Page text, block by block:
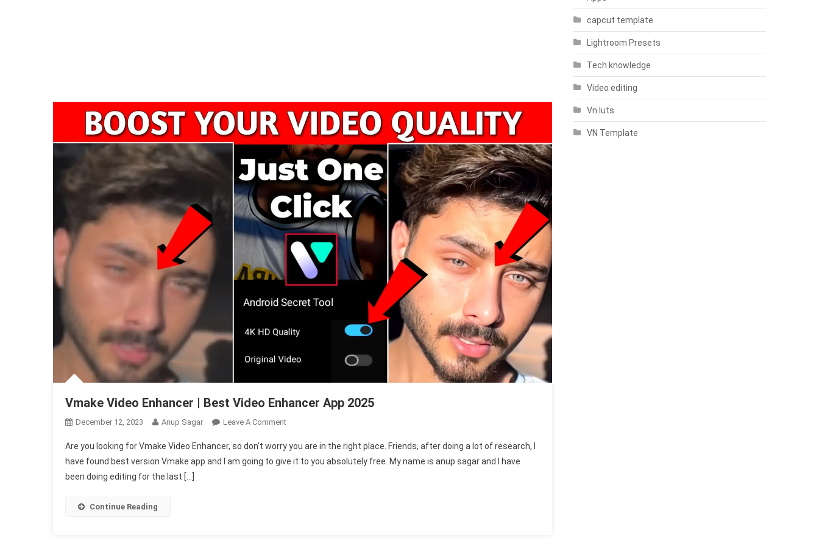
Vmake Video Enhancer | Best Video Enhancer App 2025
December 12, 2023 Anup Sagar Leave A CommentOn
Video
Enhancer
Are you looking for Vmake Video Enhancer, so don’t worry you are in the right place. Friends, after doing a lot of research, I
have found best version Vmake app and I am going to give it to you absolutely free. My name is anup sagar and I have
been doing editing for the last […]
Continue Reading
capcut template
Lightroom Presets
Tech knowledge
Video editing
Vn luts
VN Template